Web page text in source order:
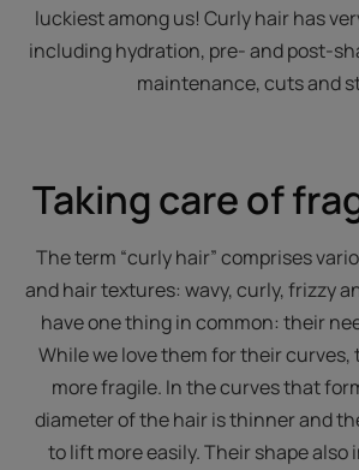
luckiest among us! Curly hair has
including hydration, pre- and post-
maintenance, cuts and
Taking care of
The term “curly hair” comprises
and hair textures: wavy, curly, frizzy
have one thing in common: their
While we love them for their curves,
more fragile. In the curves that
diameter of the hair is thinner and
to lift more easily. Their shape also